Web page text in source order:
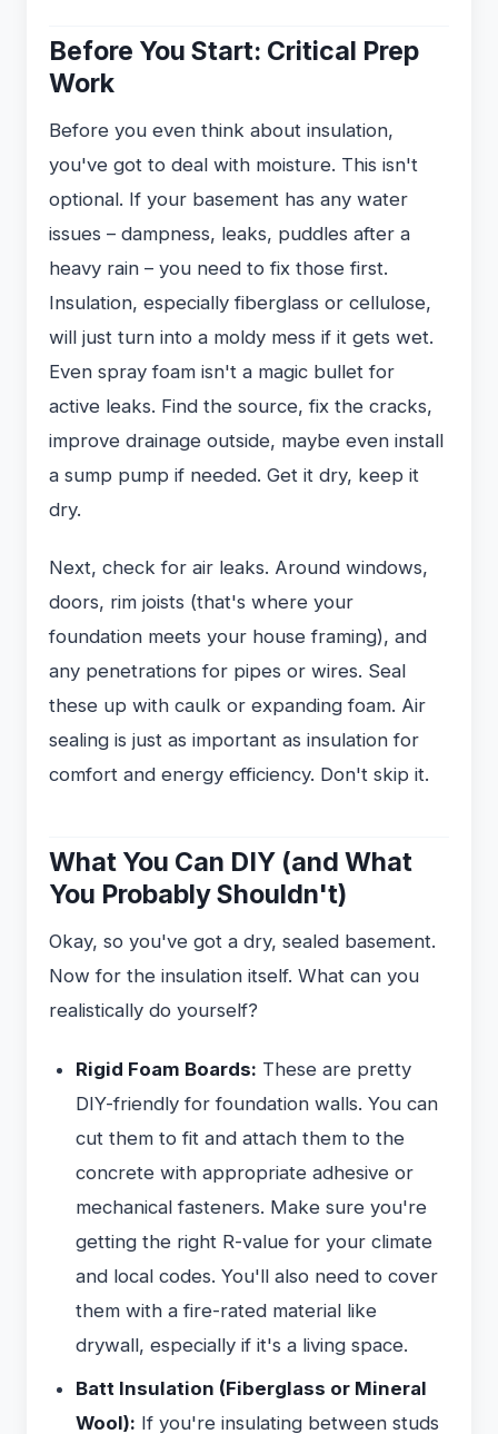
Before You Start: Critical Prep
Work
Before you even think about insulation,
you've got to deal with moisture. This isn't
optional. If your basement has any water
issues – dampness, leaks, puddles after a
heavy rain – you need to fix those first.
Insulation, especially fiberglass or cellulose,
will just turn into a moldy mess if it gets wet.
Even spray foam isn't a magic bullet for
active leaks. Find the source, fix the cracks,
improve drainage outside, maybe even install
a sump pump if needed. Get it dry, keep it
dry.
Next, check for air leaks. Around windows,
doors, rim joists (that's where your
foundation meets your house framing), and
any penetrations for pipes or wires. Seal
these up with caulk or expanding foam. Air
sealing is just as important as insulation for
comfort and energy efficiency. Don't skip it.
What You Can DIY (and What
You Probably Shouldn't)
Okay, so you've got a dry, sealed basement.
Now for the insulation itself. What can you
realistically do yourself?
Rigid Foam Boards: These are pretty
DIY-friendly for foundation walls. You can
cut them to fit and attach them to the
concrete with appropriate adhesive or
mechanical fasteners. Make sure you're
getting the right R-value for your climate
and local codes. You'll also need to cover
them with a fire-rated material like
drywall, especially if it's a living space.
Batt Insulation (Fiberglass or Mineral
Wool): If you're insulating between studs